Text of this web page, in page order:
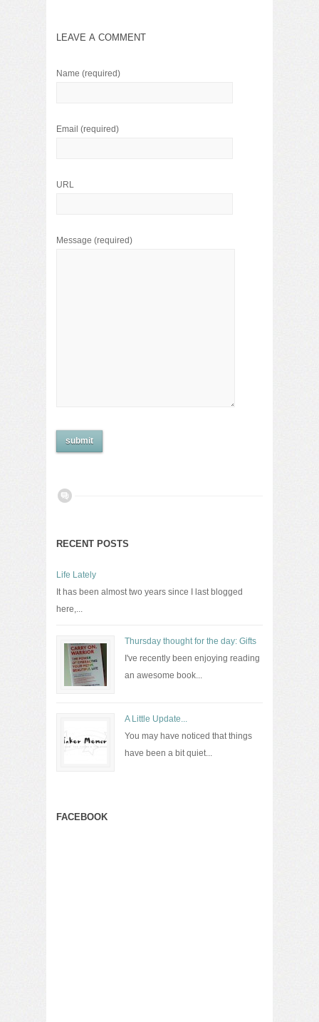
LEAVE A COMMENT
Name (required)
Email (required)
URL
Message (required)
RECENT POSTS
Life Lately
It has been almost two years since I last blogged
here,...
Thursday thought for the day: Gifts
I've recently been enjoying reading
an awesome book...
A Little Update...
You may have noticed that things
have been a bit quiet...
FACEBOOK